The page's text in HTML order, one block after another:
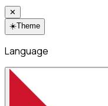
✕
☀️Theme
Language